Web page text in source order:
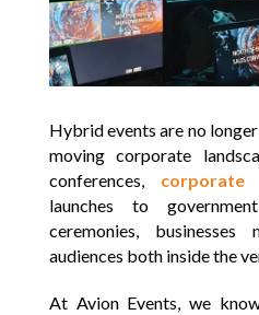
Hybrid events are no
moving corporate
conferences, corporate
launches to
ceremonies,
audiences both inside the
At Avion Events, we